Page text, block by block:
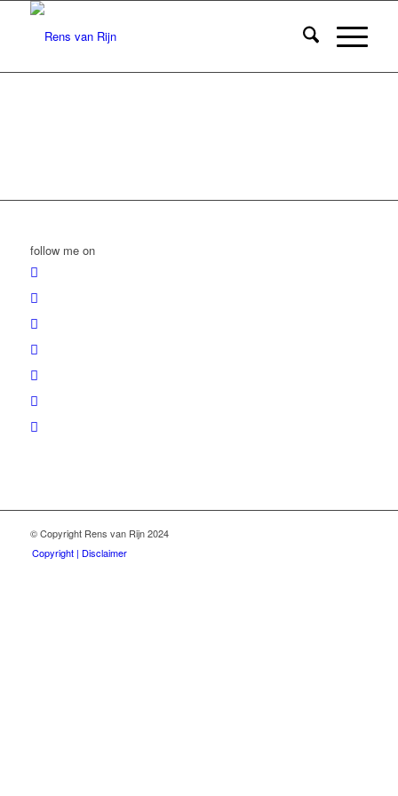
follow me on
© Copyright Rens van Rijn 2024
Copyright | Disclaimer